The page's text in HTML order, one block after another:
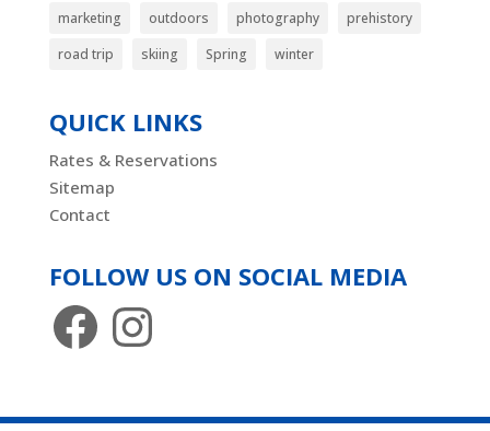
marketing
outdoors photography
prehistory
road trip
skiing Spring winter
QUICK LINKS
Rates & Reservations
Sitemap
Contact
FOLLOW US ON SOCIAL MEDIA
FacebookInstagram